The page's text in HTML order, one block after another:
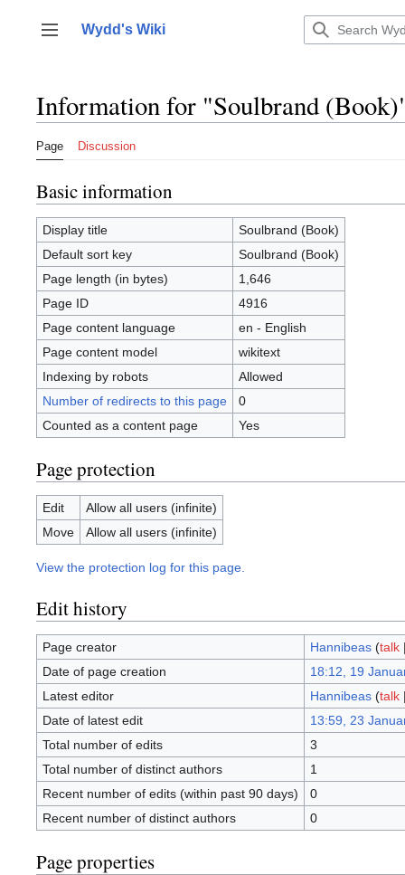
content
Toggle sidebar
Wydd's Wiki
Information for "Soulbrand
Page Discussion
Basic information
Display title
Soulbrand (Book)
Default sort key
Soulbrand (Book)
Page length (in bytes)
1,646
Page ID
4916
Page content language
en - English
Page content model
wikitext
Indexing by robots
Allowed
Number of redirects to this page
0
Counted as a content page
Yes
Page protection
Edit
Allow all users (infinite)
Move
Allow all users (infinite)
View the protection log for this page.
Edit history
Page creator Hannibeas (talk
Date of page creation
18:12, 19
Latest editor
Hannibeas (talk
Date of latest edit
13:59, 23
Total number of edits
3
Total number of distinct authors
1
Recent number of edits (within past 90 days)
0
Recent number of distinct authors
0
Page properties